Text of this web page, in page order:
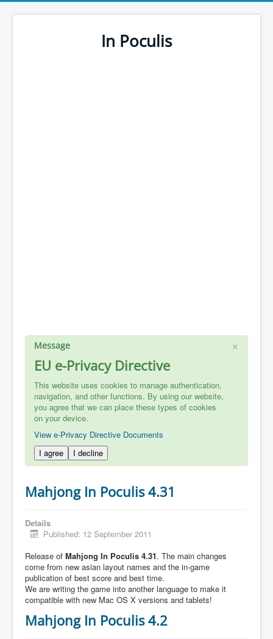
In Poculis
×
Message
EU e-Privacy Directive
This website uses cookies to manage authentication,
navigation, and other functions. By using our website,
you agree that we can place these types of cookies
on your device.
View e-Privacy Directive Documents
I agree
I decline
Mahjong In Poculis 4.31
Details
Published: 12 September 2011
Release of Mahjong In Poculis 4.31. The main changes
come from new asian layout names and the in-game
publication of best score and best time.
We are writing the game into another language to make it
compatible with new Mac OS X versions and tablets!
Mahjong In Poculis 4.2